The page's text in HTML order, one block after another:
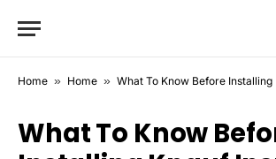
Home » Home » What To Know Before Installing
What To Know